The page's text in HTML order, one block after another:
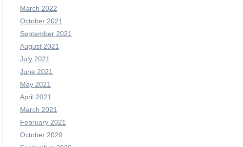
March 2022
October 2021
September 2021
August 2021
July 2021
June 2021
May 2021
April 2021
March 2021
February 2021
October 2020